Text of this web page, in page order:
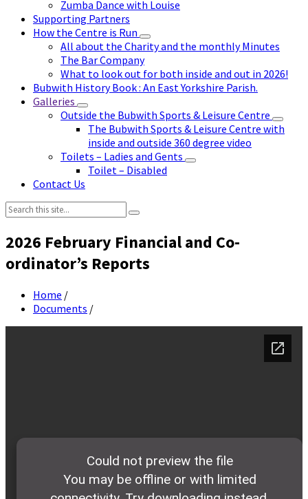
Zumba Dance with Louise
Supporting Partners
How the Centre is Run
All about the Charity and the monthly Minutes
The Bar Company
What to look out for both inside and out in 2026!
Bubwith History Book : An East Yorkshire Parish.
Galleries
Outside the Bubwith Sports & Leisure Centre
The Bubwith Sports & Leisure Centre with
inside and outside 360 degree video
Toilets – Ladies and Gents
Toilet – Disabled
Contact Us
Search:
2026 February Financial and Co-
ordinator’s Reports
Home /
Documents /